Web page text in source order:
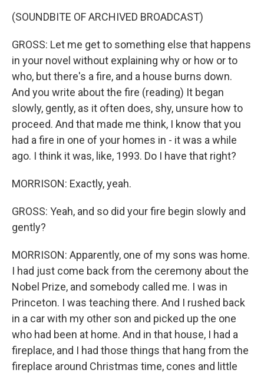
(SOUNDBITE OF ARCHIVED BROADCAST)
GROSS: Let me get to something else that happens
in your novel without explaining why or how or to
who, but there's a fire, and a house burns down.
And you write about the fire (reading) It began
slowly, gently, as it often does, shy, unsure how to
proceed. And that made me think, I know that you
had a fire in one of your homes in - it was a while
ago. I think it was, like, 1993. Do I have that right?
MORRISON: Exactly, yeah.
GROSS: Yeah, and so did your fire begin slowly and
gently?
MORRISON: Apparently, one of my sons was home.
I had just come back from the ceremony about the
Nobel Prize, and somebody called me. I was in
Princeton. I was teaching there. And I rushed back
in a car with my other son and picked up the one
who had been at home. And in that house, I had a
fireplace, and I had those things that hang from the
fireplace around Christmas time, cones and little